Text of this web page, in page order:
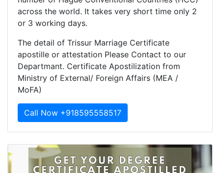
across the world. It takes very short time only 2
or 3 working days.
The detail of Trissur Marriage Certificate
apostille or attestation Please Contact to our
Departmant. Certificate Apostilization from
Ministry of External/ Foreign Affairs (MEA /
MoFA)
Call Now +918595558517